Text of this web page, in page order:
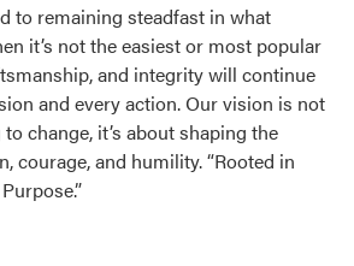
to remaining steadfast in what
it’s not the easiest or most popular
and integrity will continue
and every action. Our vision is not
change, it’s about shaping the
courage, and humility. “Rooted in